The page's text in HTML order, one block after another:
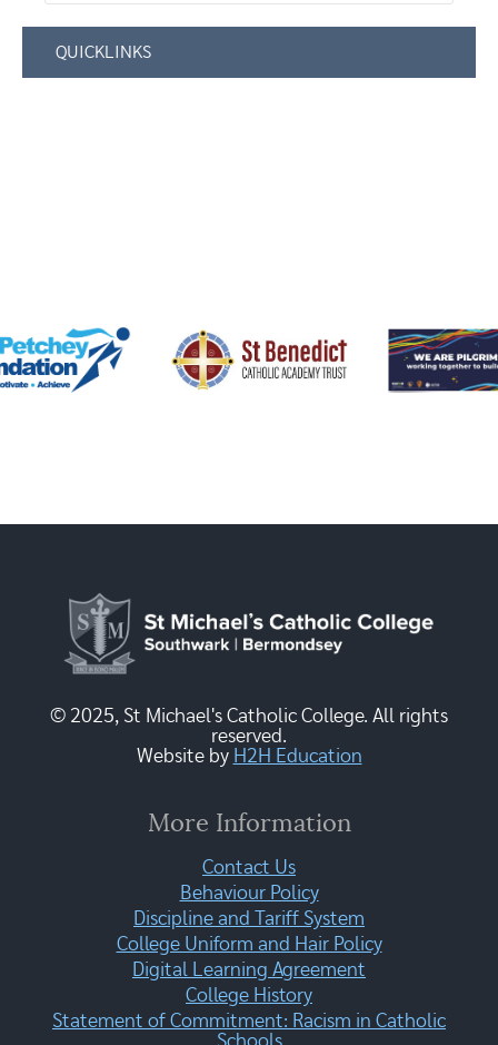
QUICKLINKS
© 2025, St Michael's Catholic College. All rights
reserved.
Website by H2H Education
More Information
Contact Us
Behaviour Policy
Discipline and Tariff System
College Uniform and Hair Policy
Digital Learning Agreement
College History
Statement of Commitment: Racism in Catholic